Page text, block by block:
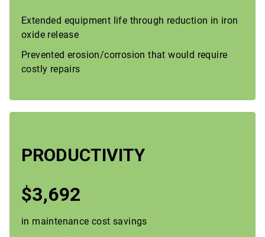
Extended equipment life through reduction in iron
oxide release
Prevented erosion/corrosion that would require
costly repairs
PRODUCTIVITY
$3,692
in maintenance cost savings